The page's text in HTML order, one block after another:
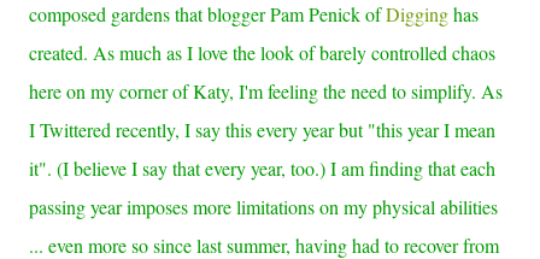
composed gardens that blogger Pam Penick ofDigginghas
created. As much as I love the look of barely controlled chaos
here on my corner of Katy, I'm feeling the need to simplify. As
I Twittered recently, I say this every year but "this year I mean
it". (I believe I say that every year, too.) I am finding that each
passing year imposes more limitations on my physical abilities
... even more so since last summer, having had to recover from